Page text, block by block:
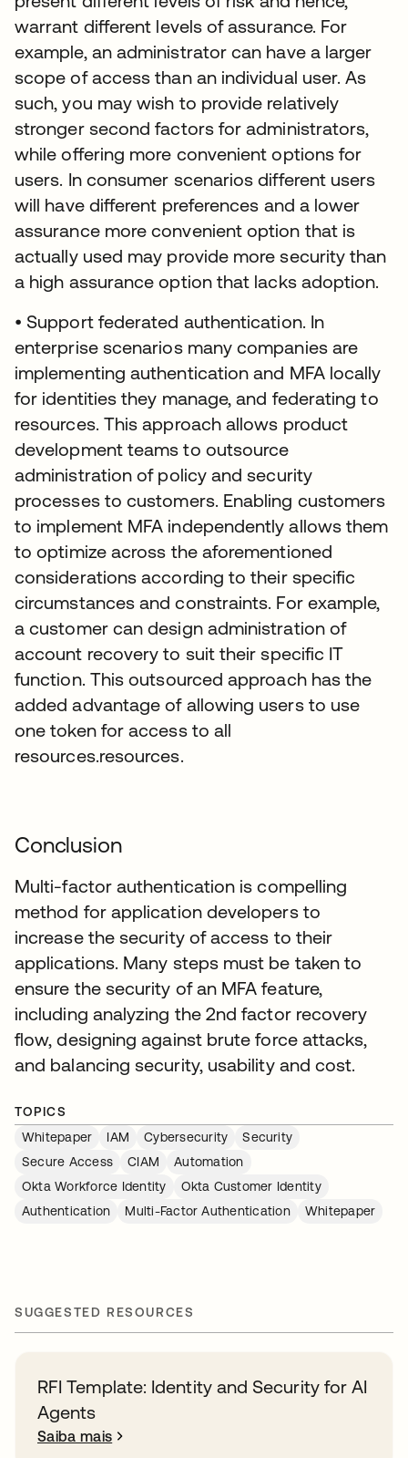
warrant different levels of assurance. For
example, an administrator can have a larger
scope of access than an individual user. As
such, you may wish to provide relatively
stronger second factors for administrators,
while offering more convenient options for
users. In consumer scenarios different users
will have different preferences and a lower
assurance more convenient option that is
actually used may provide more security than
a high assurance option that lacks adoption.
• Support federated authentication. In
enterprise scenarios many companies are
implementing authentication and MFA locally
for identities they manage, and federating to
resources. This approach allows product
development teams to outsource
administration of policy and security
processes to customers. Enabling customers
to implement MFA independently allows them
to optimize across the aforementioned
considerations according to their specific
circumstances and constraints. For example,
a customer can design administration of
account recovery to suit their specific IT
function. This outsourced approach has the
added advantage of allowing users to use
one token for access to all
resources.resources.
Conclusion
Multi-factor authentication is compelling
method for application developers to
increase the security of access to their
applications. Many steps must be taken to
ensure the security of an MFA feature,
including analyzing the 2nd factor recovery
flow, designing against brute force attacks,
and balancing security, usability and cost.
TOPICS
Whitepaper
IAM Cybersecurity
Security
Secure Access
CIAM
Automation
Okta Workforce Identity
Okta Customer Identity
Authentication
Multi-Factor Authentication Whitepaper
SUGGESTED RESOURCES
RFI Template: Identity and Security for AI
Agents
Saiba mais